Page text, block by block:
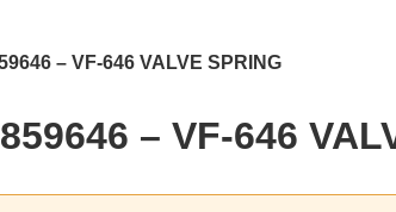
– VF-646 VALVE SPRING
– VF-646